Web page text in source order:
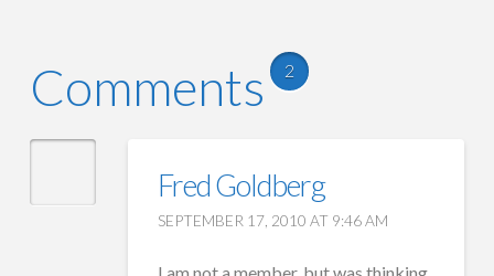
Comments 2
Fred Goldberg
SEPTEMBER 17, 2010 AT 9:46 AM
I am not a member, but was thinking